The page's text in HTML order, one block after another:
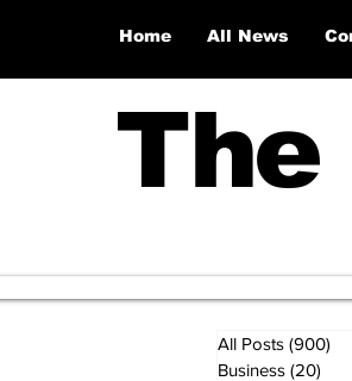
Home All News
The
All Posts (900)
Business (20)